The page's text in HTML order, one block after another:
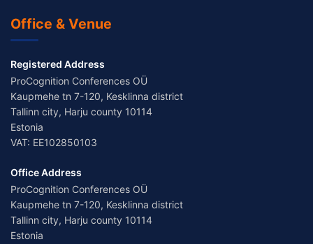
Office & Venue
Registered Address
ProCognition Conferences OÜ
Kaupmehe tn 7-120, Kesklinna district
Tallinn city, Harju county 10114
Estonia
VAT: EE102850103
Office Address
ProCognition Conferences OÜ
Kaupmehe tn 7-120, Kesklinna district
Tallinn city, Harju county 10114
Estonia